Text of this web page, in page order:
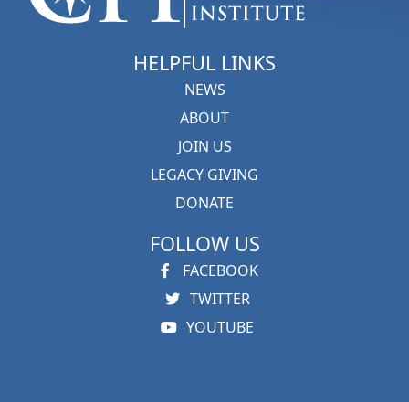
HELPFUL LINKS
NEWS
ABOUT
JOIN US
LEGACY GIVING
DONATE
FOLLOW US
FACEBOOK
TWITTER
YOUTUBE